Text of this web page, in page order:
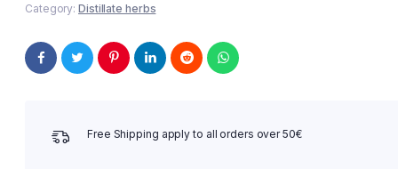
Category: Distillate herbs
Free Shipping apply to all orders over 50€